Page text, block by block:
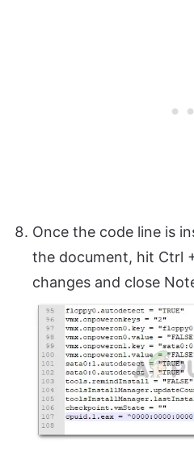
Once the code line is
the document, hit Ctrl
changes and close